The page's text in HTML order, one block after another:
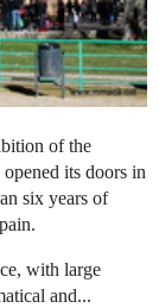
of the
opened its doors in
six years of
with large
and...